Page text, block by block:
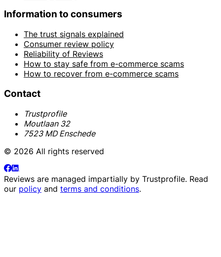
Information to consumers
The trust signals explained
Consumer review policy
Reliability of Reviews
How to stay safe from e-commerce scams
How to recover from e-commerce scams
Contact
Trustprofile
Moutlaan 32
7523 MD Enschede
© 2026 All rights reserved
Reviews are managed impartially by Trustprofile. Read
our policy and terms and conditions.